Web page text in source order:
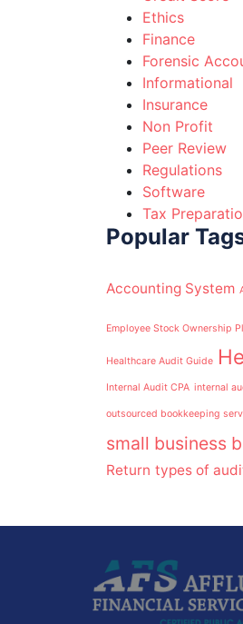
Ethics
Finance
Forensic
Informational
Insurance
Non Profit
Peer Review
Regulations
Software
Tax
Popular
Accounting System
Employee Stock Ownership
Healthcare Audit Guide
Internal Audit CPA internal
outsourced bookkeeping
small business
Return types of